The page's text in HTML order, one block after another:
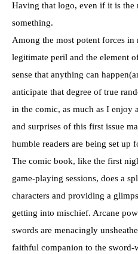
Having that logo, even if it is the
something.
Among the most potent forces in
legitimate peril and the element
sense that anything can
anticipate that degree of true
in the comic, as much as I enjoy
and surprises of this first issue
humble readers are being set up
The comic book, like the first
game-playing sessions, does a
characters and providing a
getting into mischief. Arcane
swords are menacingly
faithful companion to the sword-